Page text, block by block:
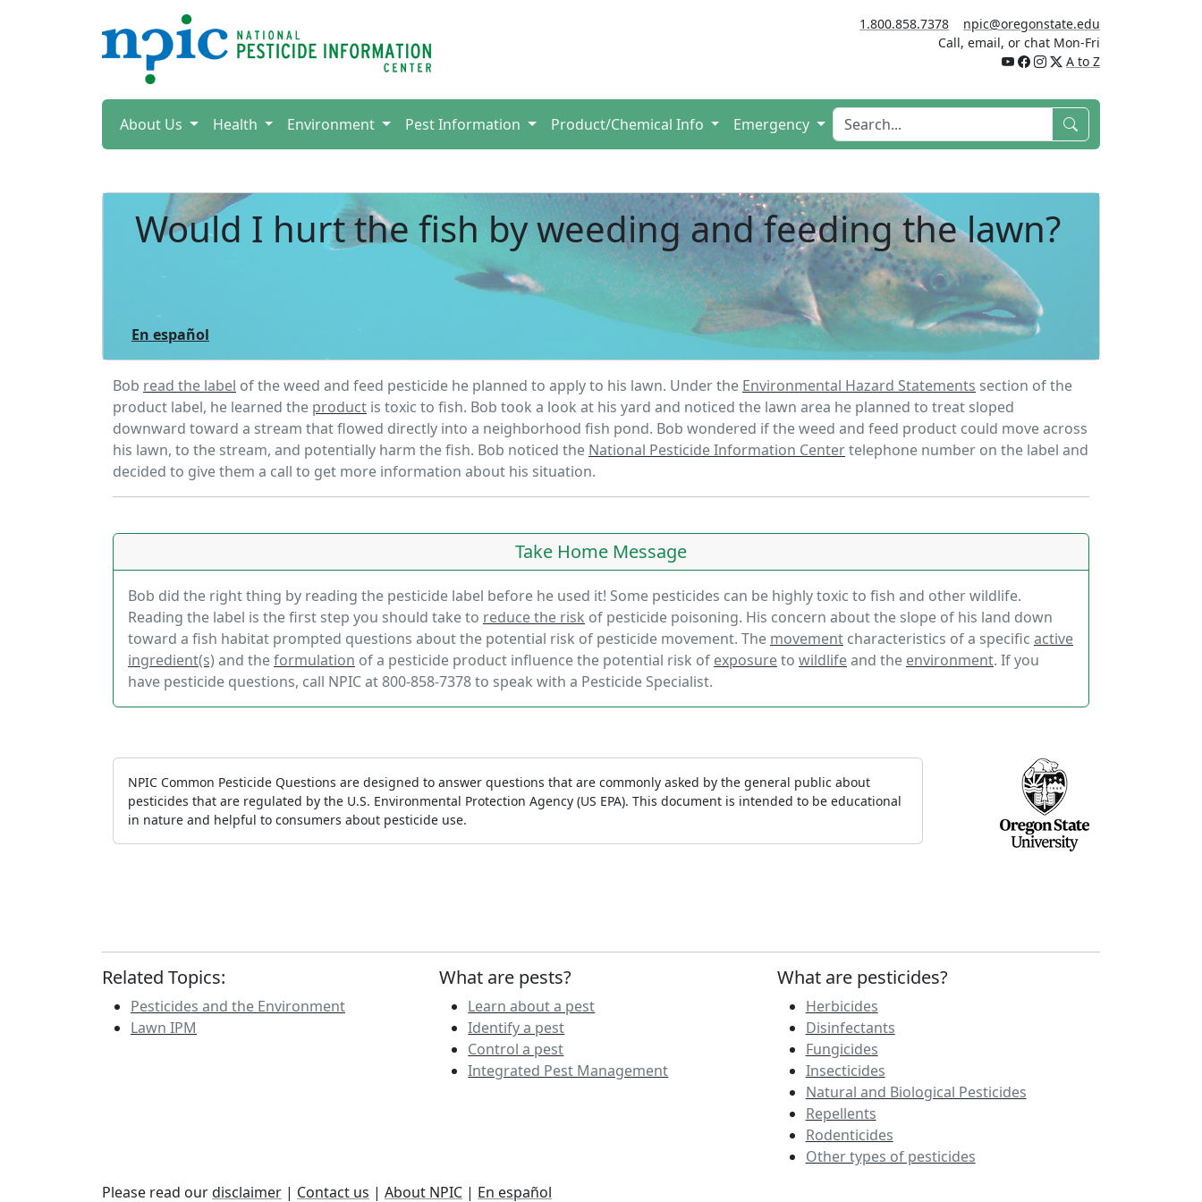
1.800.858.7378
npic@oregonstate.edu
Call, email, or chat Mon-Fri
A to Z
About Us Health Environment Pest Information Product/Chemical Info Emergency
Would I hurt the fish by weeding and feeding the lawn?
En español
Bob read the label of the weed and feed pesticide he planned to apply to his lawn. Under the Environmental Hazard Statements section of the
product label, he learned the product is toxic to fish. Bob took a look at his yard and noticed the lawn area he planned to treat sloped
downward toward a stream that flowed directly into a neighborhood fish pond. Bob wondered if the weed and feed product could move across
his lawn, to the stream, and potentially harm the fish. Bob noticed the National Pesticide Information Centertelephone number on the label and
decided to give them a call to get more information about his situation.
Take Home Message
Bob did the right thing by reading the pesticide label before he used it! Some pesticides can be highly toxic to fish and other wildlife.
Reading the label is the first step you should take to reduce the risk of pesticide poisoning. His concern about the slope of his land down
toward a fish habitat prompted questions about the potential risk of pesticide movement. The movement characteristics of a specific active
ingredient(s) and theformulation of a pesticide product influence the potential risk of exposureto wildlifeand the environment. If you
have pesticide questions, call NPIC at 800-858-7378 to speak with a Pesticide Specialist.
NPIC Common Pesticide Questions are designed to answer questions that are commonly asked by the general public about
pesticides that are regulated by the U.S. Environmental Protection Agency (US EPA). This document is intended to be educational
in nature and helpful to consumers about pesticide use.
Related Topics:
Pesticides and the Environment
Lawn IPM
What are pests?
Learn about a pest
Identify a pest
Control a pest
Integrated Pest Management
What are pesticides?
Herbicides
Disinfectants
Fungicides
Insecticides
Natural and Biological Pesticides
Repellents
Rodenticides
Other types of pesticides
Please read ourdisclaimer | Contact us | About NPIC | En español